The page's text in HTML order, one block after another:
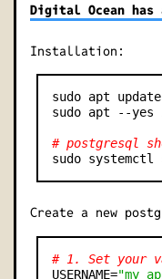
Digital Ocean
Installation:
sudo apt update
sudo apt --
# postgresql
Create a new
# 1. Set your
USERNAME=